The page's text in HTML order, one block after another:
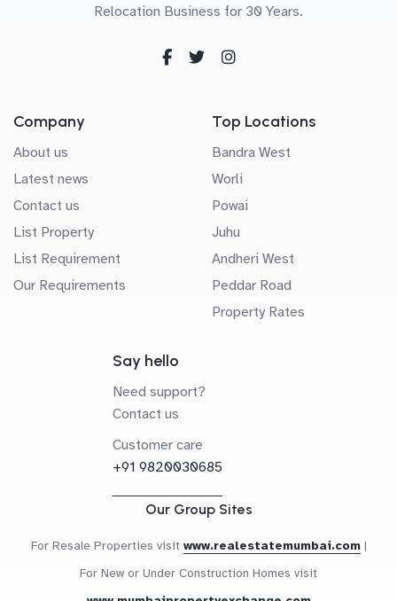
Relocation Business for 30 Years.
Company
About us
Latest news
Contact us
List Property
List Requirement
Our Requirements
Top Locations
Bandra West
Worli
Powai
Juhu
Andheri West
Peddar Road
Property Rates
Say hello
Need support?
Contact us
Customer care
+91 9820030685
Our Group Sites
For Resale Properties visit www.realestatemumbai.com |
For New or Under Construction Homes visit